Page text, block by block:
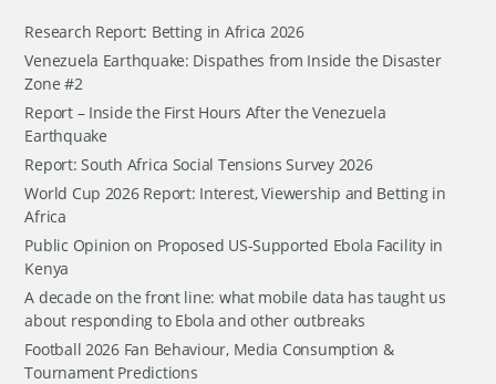
Research Report: Betting in Africa 2026
Venezuela Earthquake: Dispathes from Inside the Disaster
Zone #2
Report – Inside the First Hours After the Venezuela
Earthquake
Report: South Africa Social Tensions Survey 2026
World Cup 2026 Report: Interest, Viewership and Betting in
Africa
Public Opinion on Proposed US-Supported Ebola Facility in
Kenya
A decade on the front line: what mobile data has taught us
about responding to Ebola and other outbreaks
Football 2026 Fan Behaviour, Media Consumption &
Tournament Predictions